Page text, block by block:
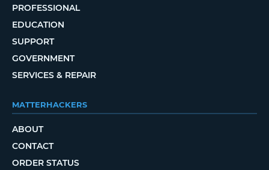
PROFESSIONAL
EDUCATION
SUPPORT
GOVERNMENT
SERVICES & REPAIR
MATTERHACKERS
ABOUT
CONTACT
ORDER STATUS